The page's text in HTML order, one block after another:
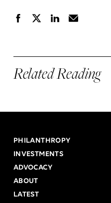
Facebook
X Linkedin
Email
Related Reading
PHILANTHROPY
INVESTMENTS
ADVOCACY
ABOUT
LATEST